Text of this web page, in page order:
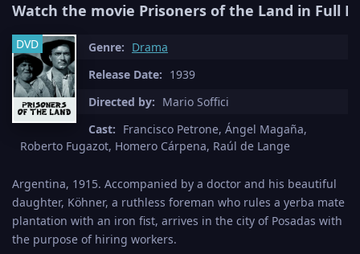
Watch the movie Prisoners of the Land in Full
DVD Genre: Drama
Release Date: 1939
Directed by: Mario Soffici
Cast: Francisco Petrone, Ángel Magaña,
Roberto Fugazot, Homero Cárpena, Raúl de Lange
Argentina, 1915. Accompanied by a doctor and his beautiful
daughter, Köhner, a ruthless foreman who rules a yerba mate
plantation with an iron fist, arrives in the city of Posadas with
the purpose of hiring workers.